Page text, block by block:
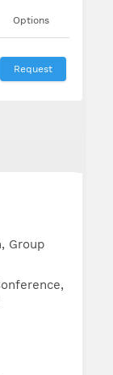
Options
Request
Group